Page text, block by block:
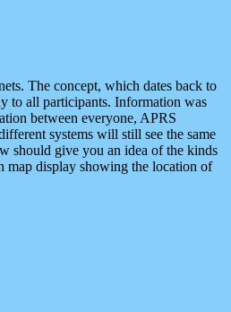
The concept, which dates back to
to all participants. Information was
between everyone, APRS
systems will still see the same
should give you an idea of the kinds
map display showing the location of